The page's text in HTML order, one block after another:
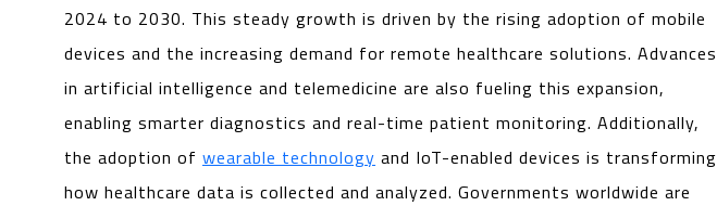
2024 to 2030. This steady growth is driven by the rising adoption of mobile
devices and the increasing demand for remote healthcare solutions. Advances
in artificial intelligence and telemedicine are also fueling this expansion,
enabling smarter diagnostics and real-time patient monitoring. Additionally,
the adoption ofwearable technology and IoT-enabled devices is transforming
how healthcare data is collected and analyzed. Governments worldwide are